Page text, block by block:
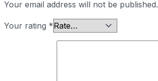
Your email address will not be published.
Your rating *